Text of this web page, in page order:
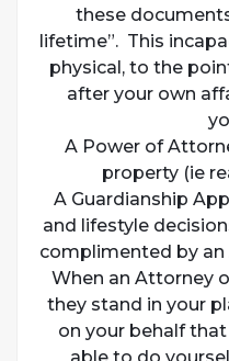
these
lifetime”. This
physical, to the
after your own
A Power of
property (ie
A Guardianship
and lifestyle
complimented by an
When an Attorney
they stand in your
on your behalf
able to do